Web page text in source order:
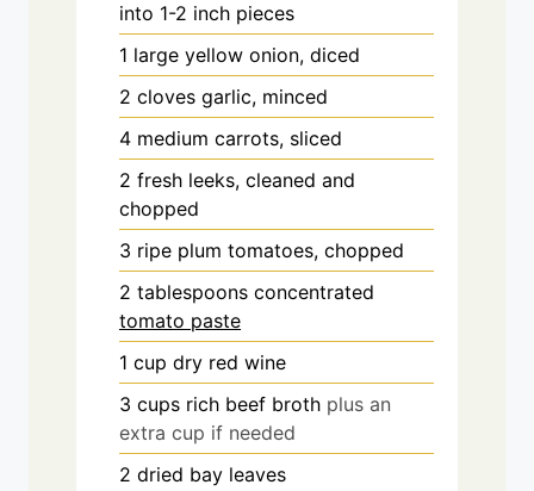
into 1-2 inch pieces
1 large yellow onion, diced
2 cloves garlic, minced
4 medium carrots, sliced
2 fresh leeks, cleaned and
chopped
3 ripe plum tomatoes, chopped
2 tablespoons concentrated
tomato paste
1 cup dry red wine
3 cups rich beef broth plus an
extra cup if needed
2 dried bay leaves